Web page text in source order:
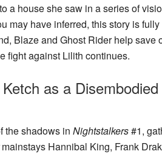
a house she saw in a series of
may have inferred, this story is
Blaze and Ghost Rider help
fight against Lilith continues.
as a Disembodied
the shadows in Nightstalkers#1,
mainstays Hannibal King, Frank